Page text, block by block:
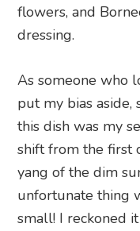
flowers, and
dressing.
As someone who
put my bias aside,
this dish was my
shift from the first
yang of the dim
unfortunate thing
small! I reckoned